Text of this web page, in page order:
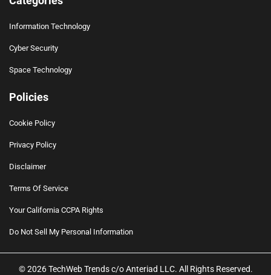
Information Technology
Cyber Security
Space Technology
Policies
Cookie Policy
Privacy Policy
Disclaimer
Terms Of Service
Your California CCPA Rights
Do Not Sell My Personal Information
© 2026 TechWeb Trends c/o Anteriad LLC. All Rights Reserved.